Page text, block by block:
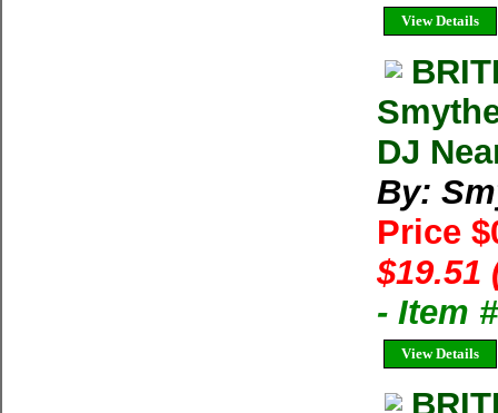
View Details
DJ
By:
Price
$19.51
- Item
View Details